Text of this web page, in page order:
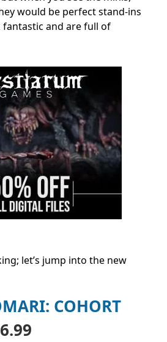
would be perfect stand-ins
and are full of
let’s jump into the new
COHORT